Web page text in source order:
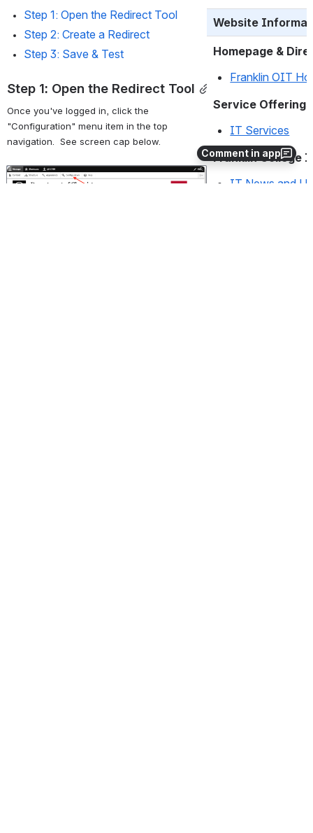
Comment in app
Step 1: Open the Redirect Tool
Step 2: Create a Redirect
Step 3: Save & Test
Step 1: Open the Redirect Tool
Once you've logged in, click the
"Configuration" menu item in the top
navigation.  See screen cap below.
Open
Hours of
M-F: 8:00a - 5:00p
Website
Homepage &
Franklin OIT
Service Offerings
IT Services